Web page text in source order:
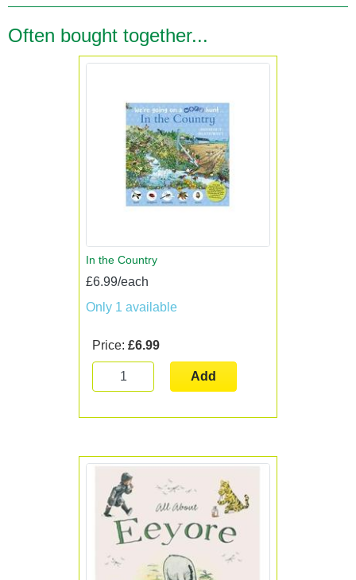
Often bought together...
In the Country
£6.99/each
Only 1 available
Price: £6.99
Add